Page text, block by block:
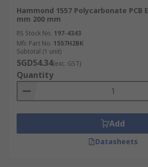
Hammond 1557 Polycarbonate PCB
mm 200 mm
RS Stock No. 197-4343
Mfr. Part No. 1557H2BK
Subtotal (1 unit)
SGD54.34(exc. GST)
Quantity
Add
Datasheets